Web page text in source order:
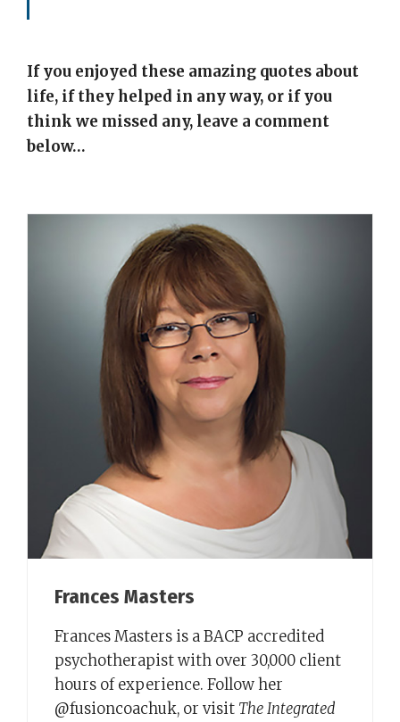
If you enjoyed these amazing quotes about
life, if they helped in any way, or if you
think we missed any, leave a comment
below…
Frances Masters
Frances Masters is a BACP accredited
psychotherapist with over 30,000 client
hours of experience. Follow her
@fusioncoachuk, or visit The Integrated